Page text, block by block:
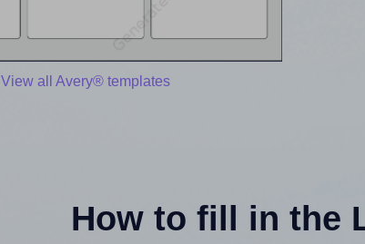
View all Avery® templates
How to fill in the